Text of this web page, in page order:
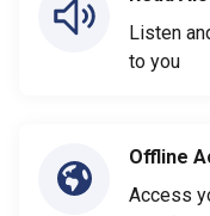
Listen
to you
Offline
Access